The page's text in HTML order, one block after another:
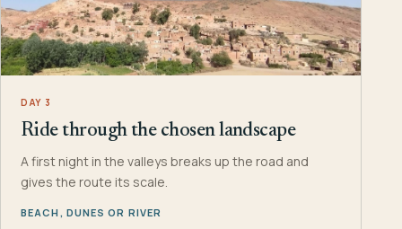
DAY 3
Ride through the chosen landscape
A first night in the valleys breaks up the road and
gives the route its scale.
BEACH, DUNES OR RIVER